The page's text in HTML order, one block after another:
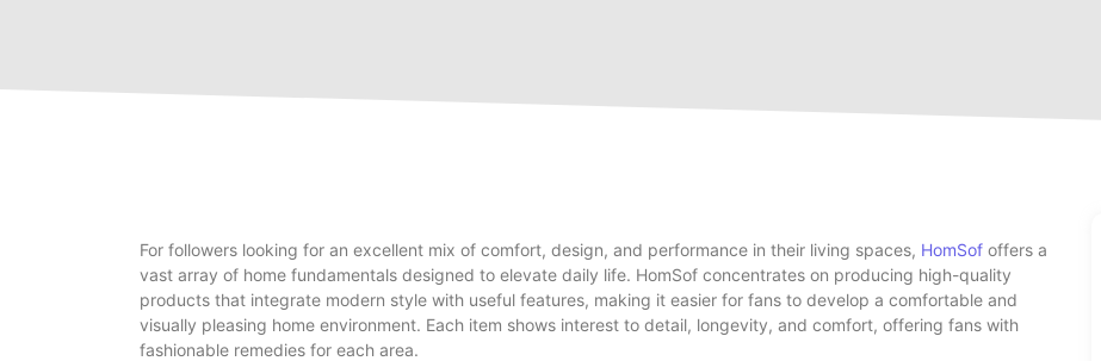
For followers looking for an excellent mix of comfort, design, and performance in their living spaces, HomSof offers a
vast array of home fundamentals designed to elevate daily life. HomSof concentrates on producing high-quality
products that integrate modern style with useful features, making it easier for fans to develop a comfortable and
visually pleasing home environment. Each item shows interest to detail, longevity, and comfort, offering fans with
fashionable remedies for each area.